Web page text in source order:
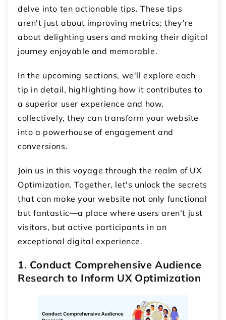
delve into ten actionable tips. These tips
aren't just about improving metrics; they're
about delighting users and making their digital
journey enjoyable and memorable.
In the upcoming sections, we'll explore each
tip in detail, highlighting how it contributes to
a superior user experience and how,
collectively, they can transform your website
into a powerhouse of engagement and
conversions.
Join us in this voyage through the realm of UX
Optimization. Together, let's unlock the secrets
that can make your website not only functional
but fantastic—a place where users aren't just
visitors, but active participants in an
exceptional digital experience.
1. Conduct Comprehensive Audience
Research to Inform UX Optimization